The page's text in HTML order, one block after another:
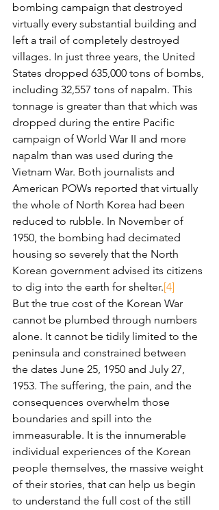
bombing campaign that destroyed
virtually every substantial building and
left a trail of completely destroyed
villages. In just three years, the United
States dropped 635,000 tons of bombs,
including 32,557 tons of napalm. This
tonnage is greater than that which was
dropped during the entire Pacific
campaign of World War II and more
napalm than was used during the
Vietnam War. Both journalists and
American POWs reported that virtually
the whole of North Korea had been
reduced to rubble. In November of
1950, the bombing had decimated
housing so severely that the North
Korean government advised its citizens
to dig into the earth for shelter.[4]
But the true cost of the Korean War
cannot be plumbed through numbers
alone. It cannot be tidily limited to the
peninsula and constrained between
the dates June 25, 1950 and July 27,
1953. The suffering, the pain, and the
consequences overwhelm those
boundaries and spill into the
immeasurable. It is the innumerable
individual experiences of the Korean
people themselves, the massive weight
of their stories, that can help us begin
to understand the full cost of the still